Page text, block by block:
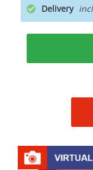
Delivery